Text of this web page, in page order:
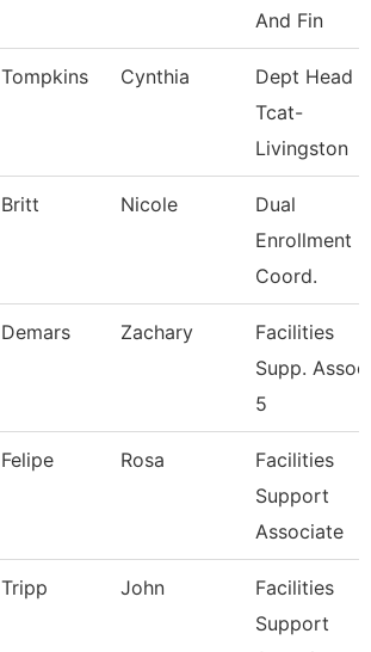
And Fin
Tompkins Cynthia
Dept Head
Tcat-
Livingston
Britt Nicole
Dual
Enrollment
Coord.
Demars Zachary
Facilities
Supp. Assoc
5
Felipe Rosa
Facilities
Support
Associate
Tripp John
Facilities
Support